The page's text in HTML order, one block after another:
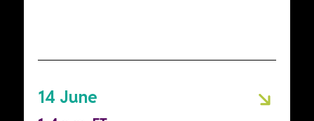
14 June